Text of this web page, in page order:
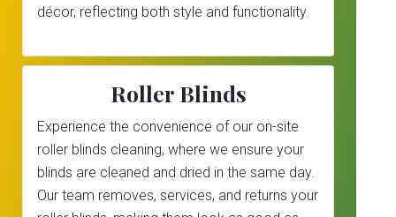
décor, reflecting both style and functionality.
Roller Blinds
Experience the convenience of our on-site
roller blinds cleaning, where we ensure your
blinds are cleaned and dried in the same day.
Our team removes, services, and returns your